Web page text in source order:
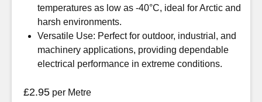
temperatures as low as -40°C, ideal for Arctic and
harsh environments.
Versatile Use: Perfect for outdoor, industrial, and
machinery applications, providing dependable
electrical performance in extreme conditions.
£2.95 per Metre